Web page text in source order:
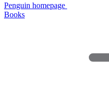
Penguin homepage
Books